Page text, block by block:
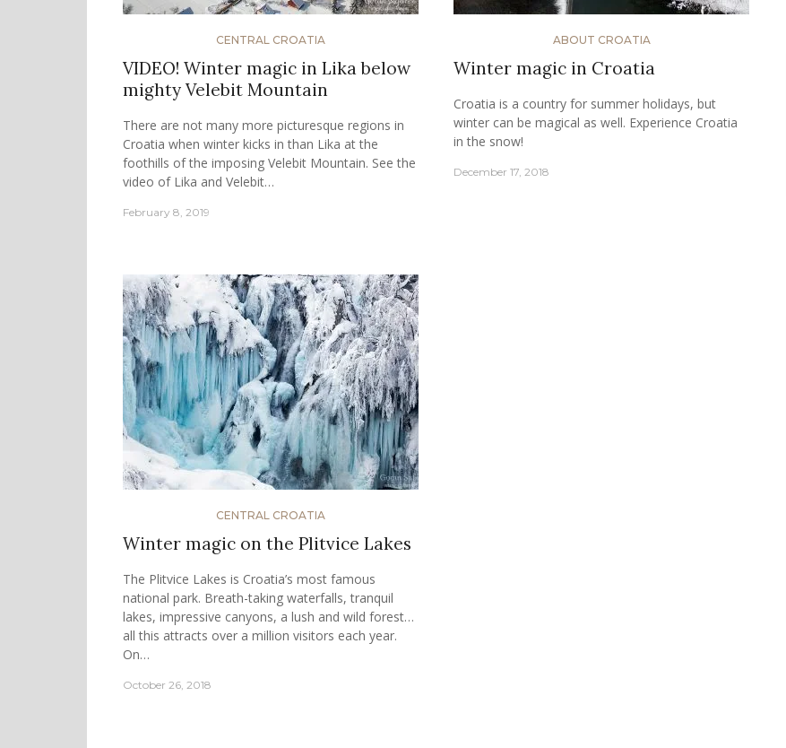
CENTRAL CROATIA
VIDEO! Winter magic in Lika below
mighty Velebit Mountain
There are not many more picturesque regions in
Croatia when winter kicks in than Lika at the
foothills of the imposing Velebit Mountain. See the
video of Lika and Velebit…
February 8, 2019
ABOUT CROATIA
Winter magic in Croatia
Croatia is a country for summer holidays, but
winter can be magical as well. Experience Croatia
in the snow!
December 17, 2018
CENTRAL CROATIA
Winter magic on the Plitvice Lakes
The Plitvice Lakes is Croatia’s most famous
national park. Breath-taking waterfalls, tranquil
lakes, impressive canyons, a lush and wild forest…
all this attracts over a million visitors each year.
On…
October 26, 2018